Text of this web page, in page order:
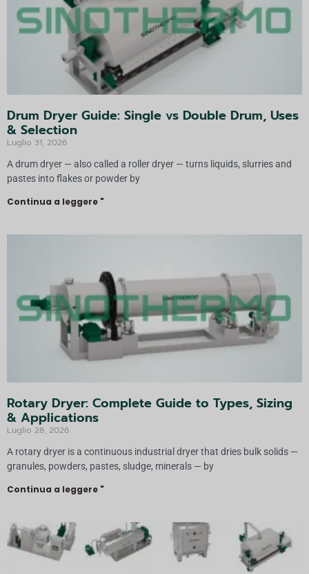
Drum Dryer Guide: Single vs Double Drum, Uses
& Selection
Luglio 31, 2026
A drum dryer — also called a roller dryer — turns liquids, slurries and
pastes into flakes or powder by
Continua a leggere "
Rotary Dryer: Complete Guide to Types, Sizing
& Applications
Luglio 28, 2026
A rotary dryer is a continuous industrial dryer that dries bulk solids —
granules, powders, pastes, sludge, minerals — by
Continua a leggere "